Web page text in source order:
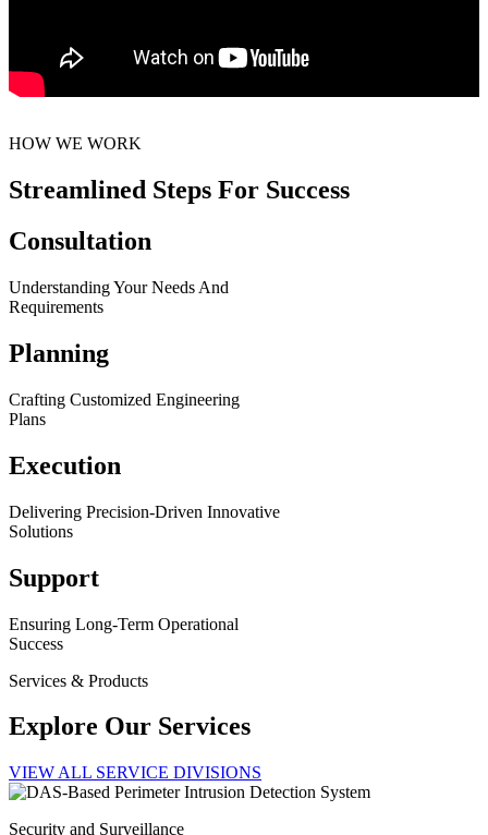
HOW WE WORK
Streamlined Steps For Success
Consultation
Understanding Your Needs And
Requirements
Planning
Crafting Customized Engineering
Plans
Execution
Delivering Precision-Driven Innovative
Solutions
Support
Ensuring Long-Term Operational
Success
Services & Products
Explore Our Services
VIEW ALL SERVICE DIVISIONS
Security and Surveillance